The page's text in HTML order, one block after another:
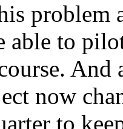
problem
able to
And
now
to